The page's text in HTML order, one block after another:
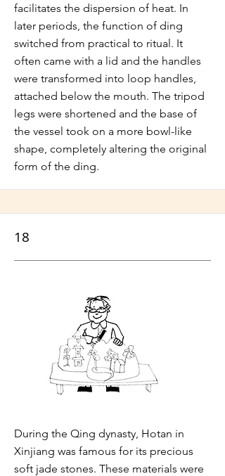
facilitates the dispersion of heat. In
later periods, the function of ding
switched from practical to ritual. It
often came with a lid and the handles
were transformed into loop handles,
attached below the mouth. The tripod
legs were shortened and the base of
the vessel took on a more bowl-like
shape, completely altering the original
form of the ding.
18
During the Qing dynasty, Hotan in
Xinjiang was famous for its precious
soft jade stones. These materials were